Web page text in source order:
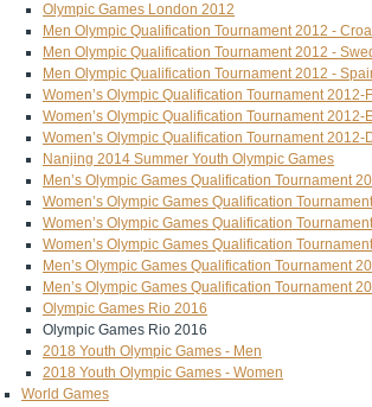
Olympic Games London 2012
Men Olympic Qualification Tournament 2012 -
Men Olympic Qualification Tournament 2012 -
Men Olympic Qualification Tournament 2012 -
Women’s Olympic Qualification Tournament 2012-
Women’s Olympic Qualification Tournament 2012-
Women’s Olympic Qualification Tournament 2012-
Nanjing 2014 Summer Youth Olympic Games
Men’s Olympic Games Qualification Tournament
Women’s Olympic Games Qualification
Women’s Olympic Games Qualification
Women’s Olympic Games Qualification
Men’s Olympic Games Qualification Tournament
Men’s Olympic Games Qualification Tournament
Olympic Games Rio 2016
Olympic Games Rio 2016
2018 Youth Olympic Games - Men
2018 Youth Olympic Games - Women
World Games